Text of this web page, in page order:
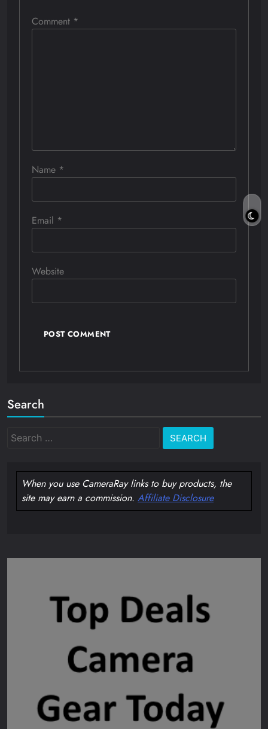
Comment *
Name *
Email *
Website
Search
Search
When you use CameraRay links to buy products, the
site may earn a commission. Affiliate Disclosure